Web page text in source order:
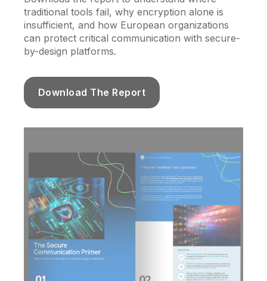
traditional tools fail, why encryption alone is
insufficient, and how European organizations
can protect critical communication with secure-
by-design platforms.
Download The Report